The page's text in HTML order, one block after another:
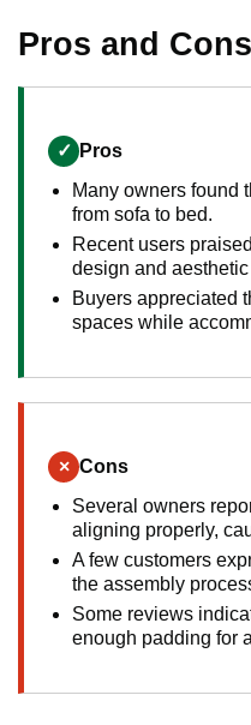
Pros and Cons
✓ Pros
Many owners found
from sofa to bed.
Recent users
design and
Buyers appreciated
spaces while
× Cons
Several owners
aligning properly,
A few customers
the assembly
Some reviews
enough padding for